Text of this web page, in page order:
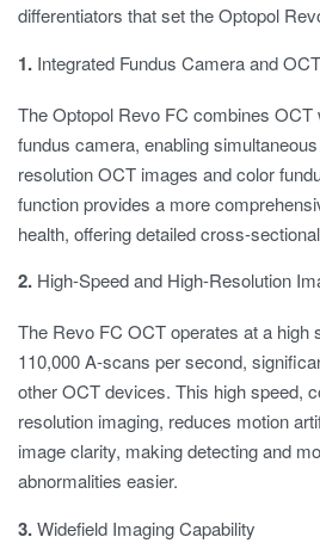
differentiators that set the Optopol
1. Integrated Fundus Camera and OCT
The Optopol Revo FC combines OCT
fundus camera, enabling
resolution OCT images and color
function provides a more
health, offering detailed cross-
2. High-Speed and High-Resolution
The Revo FC OCT operates at a high
110,000 A-scans per second,
other OCT devices. This high speed,
resolution imaging, reduces motion
image clarity, making detecting and
abnormalities easier.
3.Widefield Imaging Capability